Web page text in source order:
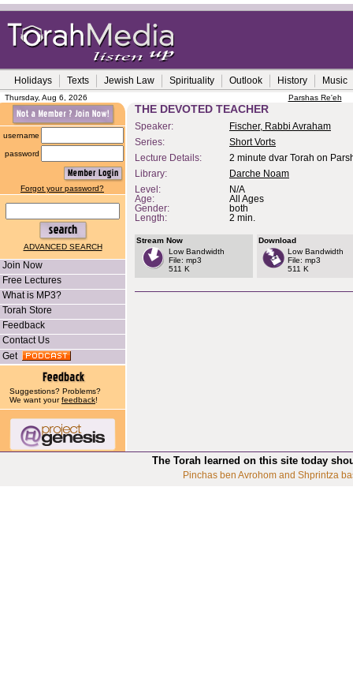
Holidays Texts Jewish Law Spirituality Outlook History Music
Thursday, Aug 6, 2026 Parshas Re'eh
username
password
Forgot your password?
ADVANCED SEARCH
Join Now
Free Lectures
What is MP3?
Torah Store
Feedback
Contact Us
Get
Suggestions? Problems?
We want yourfeedback!
THE DEVOTED TEACHER
Speaker:
Fischer, Rabbi Avraham
Series:
Short Vorts
Lecture Details:
2 minute dvar Torah on
Library:
Darche Noam
Level:
N/A
Age:
All Ages
Gender:
both
Length:
2 min.
Stream Now
Low Bandwidth
File: mp3
511 K
Download
Low Bandwidth
File: mp3
511 K
The Torah learned on this site today
Pinchas ben Avrohom and Shprintza